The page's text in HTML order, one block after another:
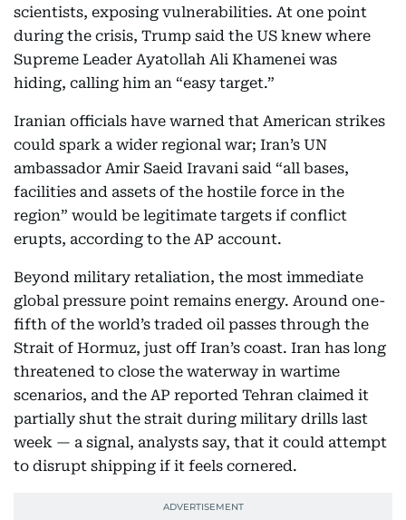
scientists, exposing vulnerabilities. At one point
during the crisis, Trump said the US knew where
Supreme Leader Ayatollah Ali Khamenei was
hiding, calling him an “easy target.”
Iranian officials have warned that American strikes
could spark a wider regional war; Iran’s UN
ambassador Amir Saeid Iravani said “all bases,
facilities and assets of the hostile force in the
region” would be legitimate targets if conflict
erupts, according to the AP account.
Beyond military retaliation, the most immediate
global pressure point remains energy. Around one-
fifth of the world’s traded oil passes through the
Strait of Hormuz, just off Iran’s coast. Iran has long
threatened to close the waterway in wartime
scenarios, and the AP reported Tehran claimed it
partially shut the strait during military drills last
week — a signal, analysts say, that it could attempt
to disrupt shipping if it feels cornered.